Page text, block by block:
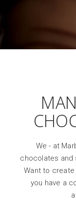
We - at
chocolates and
Want to
you have a